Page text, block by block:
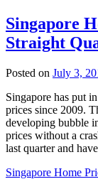
Singapore
Straight
Posted on July 3,
Singapore has put
prices since 2009.
developing bubble
prices without a
last quarter and
Singapore Home